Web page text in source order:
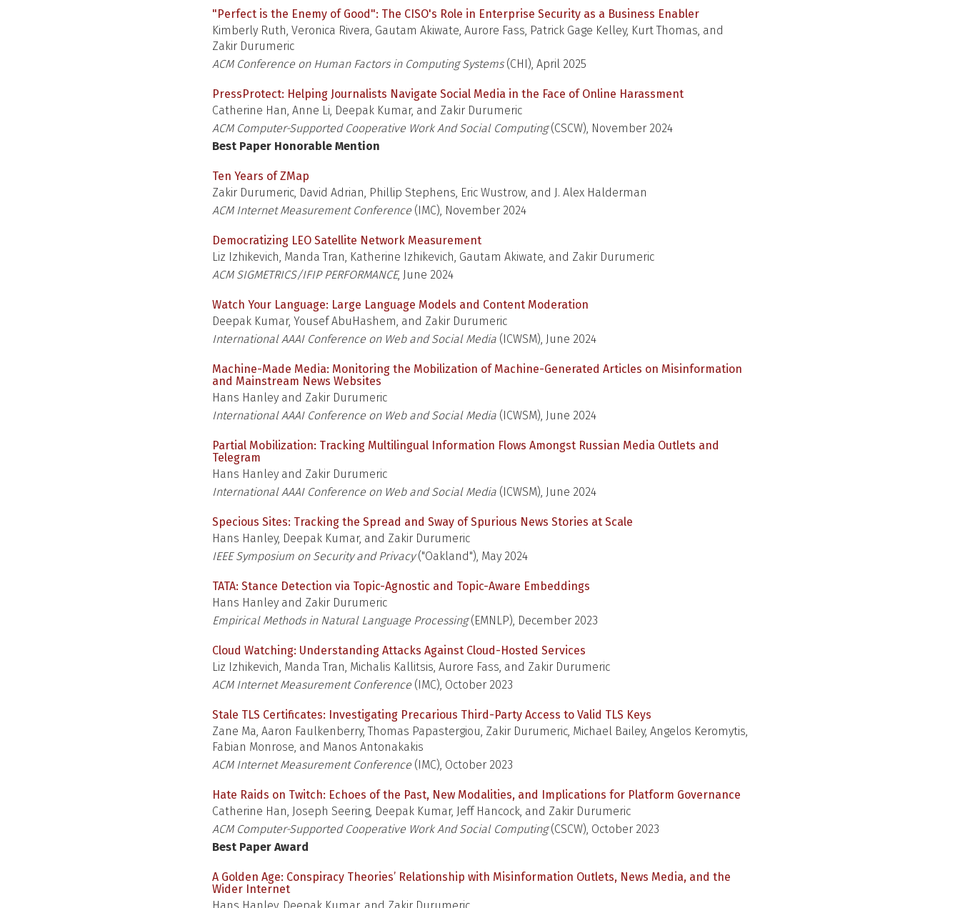
"Perfect is the Enemy of Good": The CISO's Role in Enterprise Security as a Business Enabler
Kimberly Ruth, Veronica Rivera, Gautam Akiwate, Aurore Fass, Patrick Gage Kelley, Kurt Thomas, and
Zakir Durumeric
ACM Conference on Human Factors in Computing Systems(CHI), April 2025
PressProtect: Helping Journalists Navigate Social Media in the Face of Online Harassment
Catherine Han, Anne Li, Deepak Kumar, and Zakir Durumeric
ACM Computer-Supported Cooperative Work And Social Computing(CSCW), November 2024
Best Paper Honorable Mention
Ten Years of ZMap
Zakir Durumeric, David Adrian, Phillip Stephens, Eric Wustrow, and J. Alex Halderman
ACM Internet Measurement Conference (IMC), November 2024
Democratizing LEO Satellite Network Measurement
Liz Izhikevich, Manda Tran, Katherine Izhikevich, Gautam Akiwate, and Zakir Durumeric
ACM SIGMETRICS/IFIP PERFORMANCE, June 2024
Watch Your Language: Large Language Models and Content Moderation
Deepak Kumar, Yousef AbuHashem, and Zakir Durumeric
International AAAI Conference on Web and Social Media (ICWSM), June 2024
Machine-Made Media: Monitoring the Mobilization of Machine-Generated Articles on Misinformation
and Mainstream News Websites
Hans Hanley and Zakir Durumeric
International AAAI Conference on Web and Social Media (ICWSM), June 2024
Partial Mobilization: Tracking Multilingual Information Flows Amongst Russian Media Outlets and
Telegram
Hans Hanley and Zakir Durumeric
International AAAI Conference on Web and Social Media (ICWSM), June 2024
Specious Sites: Tracking the Spread and Sway of Spurious News Stories at Scale
Hans Hanley, Deepak Kumar, and Zakir Durumeric
IEEE Symposium on Security and Privacy("Oakland"), May 2024
TATA: Stance Detection via Topic-Agnostic and Topic-Aware Embeddings
Hans Hanley and Zakir Durumeric
Empirical Methods in Natural Language Processing(EMNLP), December 2023
Cloud Watching: Understanding Attacks Against Cloud-Hosted Services
Liz Izhikevich, Manda Tran, Michalis Kallitsis, Aurore Fass, and Zakir Durumeric
ACM Internet Measurement Conference (IMC), October 2023
Stale TLS Certificates: Investigating Precarious Third-Party Access to Valid TLS Keys
Zane Ma, Aaron Faulkenberry, Thomas Papastergiou, Zakir Durumeric, Michael Bailey, Angelos Keromytis,
Fabian Monrose, and Manos Antonakakis
ACM Internet Measurement Conference (IMC), October 2023
Hate Raids on Twitch: Echoes of the Past, New Modalities, and Implications for Platform Governance
Catherine Han, Joseph Seering, Deepak Kumar, Jeff Hancock, and Zakir Durumeric
ACM Computer-Supported Cooperative Work And Social Computing(CSCW), October 2023
Best Paper Award
A Golden Age: Conspiracy Theories’ Relationship with Misinformation Outlets, News Media, and the
Wider Internet